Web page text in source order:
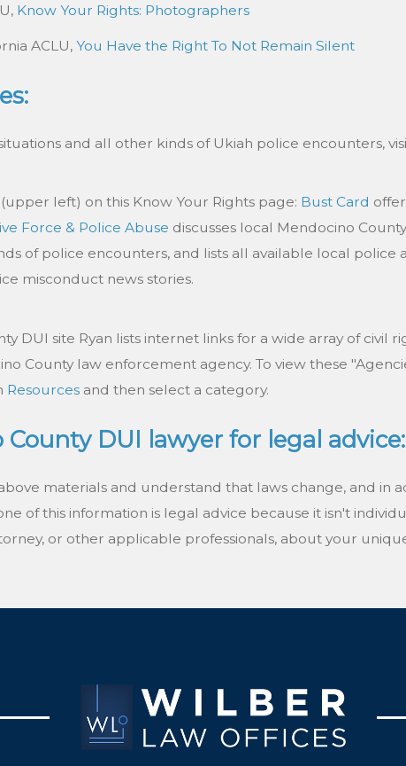
Know Your Rights: Photographers
ACLU,You Have the Right To Not Remain Silent
and all other kinds of Ukiah police encounters,
left) on this Know Your Rights page: Bust Card
Force & Police Abuse discusses local Mendocino
of police encounters, and lists all available local police
misconduct news stories.
DUI site Ryan lists internet links for a wide array of civil
County law enforcement agency. To view these
Resourcesand then select a category.
DUI lawyer for legal advice:
materials and understand that laws change, and in
of this information is legal advice because it isn't
or other applicable professionals, about your